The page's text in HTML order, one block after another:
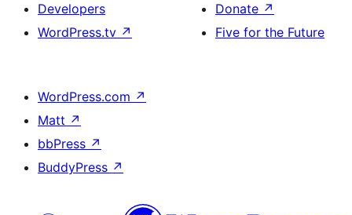
Developers
WordPress.tv ↗
Donate ↗
Five for the Future
WordPress.com ↗
Matt ↗
bbPress ↗
BuddyPress ↗